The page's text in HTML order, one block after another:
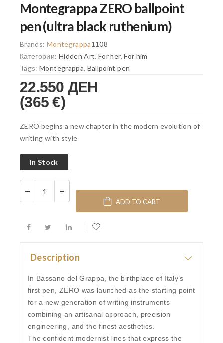
Montegrappa ZERO ballpoint
pen (ultra black ruthenium)
Brands: Montegrappa1108
Категории: Hidden Art,For her,For him
Tags:Montegrappa, Ballpoint pen
22.550 ДЕН
(365 €)
ZERO begins a new chapter in the modern evolution of
writing with style
In Stock
ADD TO CART
Description
In Bassano del Grappa, the birthplace of Italy’s
first pen, ZERO was launched as the starting point
for a new generation of writing instruments
combining an artisanal approach, precision
engineering, and the finest aesthetics.
The confident modernist lines that express the